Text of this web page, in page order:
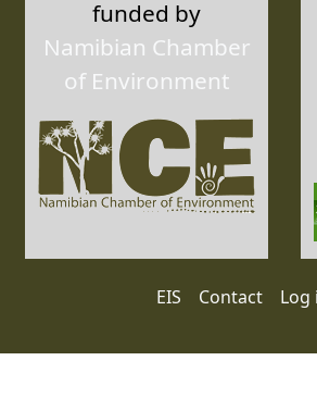
funded by
Namibian Chamber
of Environment
User account
EIS Contact Log